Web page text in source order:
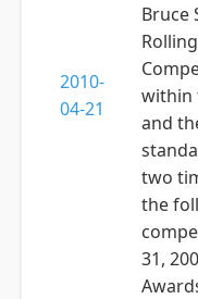
2010-
04-21
Bruce
within
and
two
the
31,